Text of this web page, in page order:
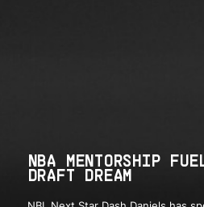
NBA MENTORSHIP
DRAFT DREAM